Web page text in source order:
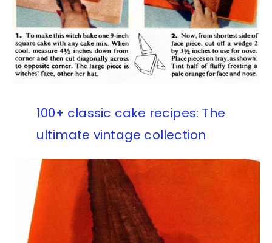
100+ classic cake recipes: The
ultimate vintage collection